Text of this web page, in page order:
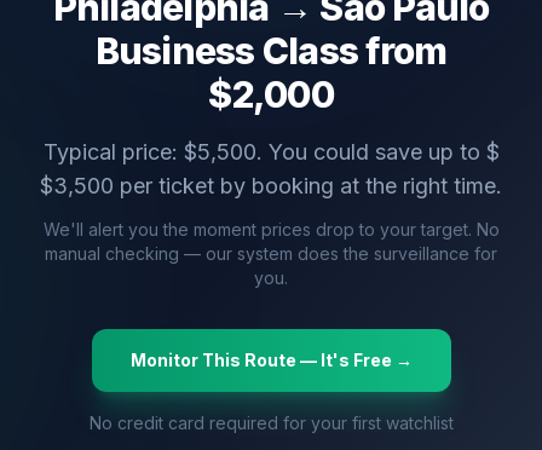
Business Class from
$2,000
Typical price: $5,500. You could save up to $
$3,500 per ticket by booking at the right time.
We'll alert you the moment prices drop to your target. No
manual checking — our system does the surveillance for
you.
Monitor This Route — It's Free →
No credit card required for your first watchlist